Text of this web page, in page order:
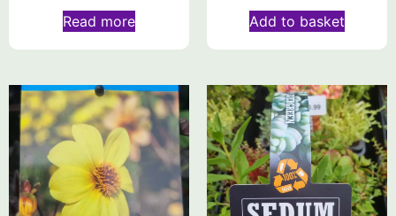
Read more Add to basket